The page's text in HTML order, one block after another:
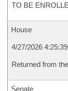
TO BE
House
4/27/2026
Returned from
Senate